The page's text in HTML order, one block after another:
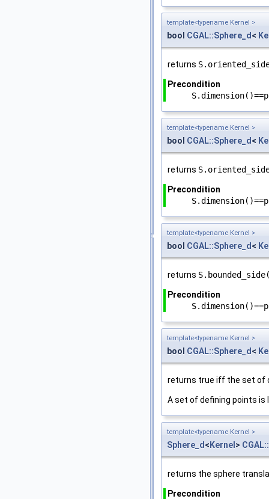
template<typename Kernel >
bool CGAL::Sphere_d <
returns
Precondition
template<typename Kernel >
bool CGAL::Sphere_d <
returns
Precondition
template<typename Kernel >
bool CGAL::Sphere_d <
returns
Precondition
template<typename Kernel >
bool CGAL::Sphere_d <
returns true iff the set of
A set of defining points is
template<typename Kernel >
Sphere_d < Kernel >
returns the sphere
Precondition